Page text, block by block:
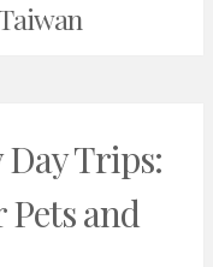
Trips:
and